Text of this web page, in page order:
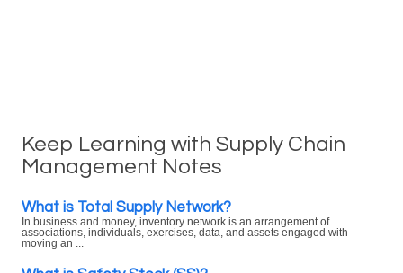
Keep Learning with Supply Chain
Management Notes
What is Total Supply Network?
In business and money, inventory network is an arrangement of
associations, individuals, exercises, data, and assets engaged with
moving an ...